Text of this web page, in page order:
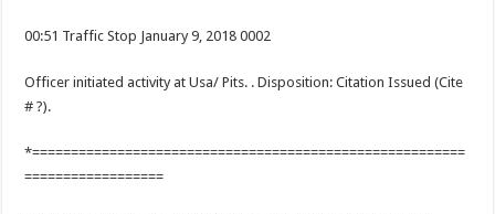
00:51 Traffic Stop January 9, 2018 0002
Officer initiated activity at Usa/ Pits. . Disposition: Citation Issued (Cite
# ?).
*========================================================
==================